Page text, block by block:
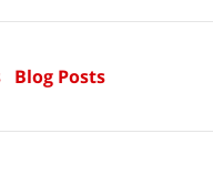
Blog Posts